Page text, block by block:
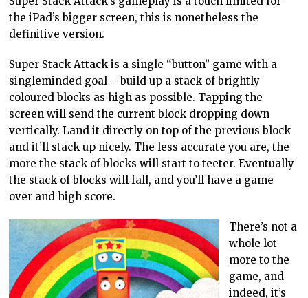
the iPad’s bigger screen, this is nonetheless the
definitive version.
Super Stack Attack is a single “button” game with a
singleminded goal – build up a stack of brightly
coloured blocks as high as possible. Tapping the
screen will send the current block dropping down
vertically. Land it directly on top of the previous block
and it’ll stack up nicely. The less accurate you are, the
more the stack of blocks will start to teeter. Eventually
the stack of blocks will fall, and you’ll have a game
over and high score.
There’s not a
whole lot
more to the
game, and
indeed, it’s